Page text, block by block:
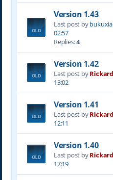
Version 1.43
Last post by
02:57
Replies:4
Version 1.42
Last post by
13:02
Version 1.41
Last post by
12:11
Version 1.40
Last post by
17:19